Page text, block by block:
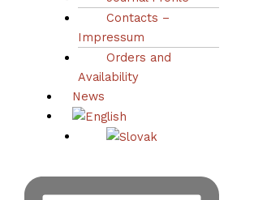
Contacts –
Impressum
Orders and
Availability
News